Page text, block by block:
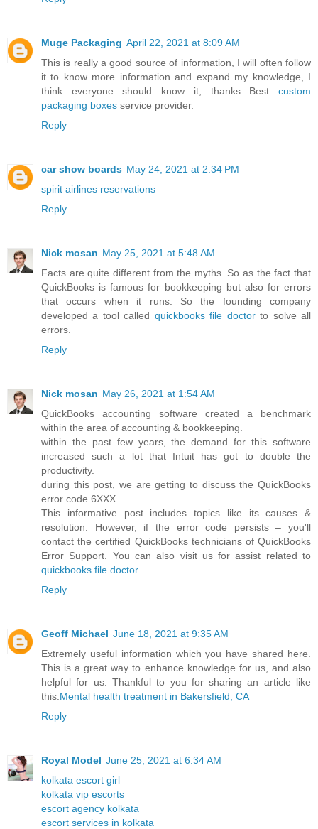
Muge Packaging April 22, 2021 at 8:09 AM
This is really a good source of information, I will often follow
it to know more information and expand my knowledge, I
think everyone should know it, thanks Best custom
packaging boxes service provider.
Reply
car show boards May 24, 2021 at 2:34 PM
spirit airlines reservations
Reply
Nick mosan May 25, 2021 at 5:48 AM
Facts are quite different from the myths. So as the fact that
QuickBooks is famous for bookkeeping but also for errors
that occurs when it runs. So the founding company
developed a tool called quickbooks file doctorto solve all
errors.
Reply
Nick mosan May 26, 2021 at 1:54 AM
QuickBooks accounting software created a benchmark
within the area of accounting & bookkeeping.
within the past few years, the demand for this software
increased such a lot that Intuit has got to double the
productivity.
during this post, we are getting to discuss the QuickBooks
error code 6XXX.
This informative post includes topics like its causes &
resolution. However, if the error code persists – you'll
contact the certified QuickBooks technicians of QuickBooks
Error Support. You can also visit us for assist related to
quickbooks file doctor.
Reply
Geoff Michael June 18, 2021 at 9:35 AM
Extremely useful information which you have shared here.
This is a great way to enhance knowledge for us, and also
helpful for us. Thankful to you for sharing an article like
this. Mental health treatment in Bakersfield, CA
Reply
Royal Model June 25, 2021 at 6:34 AM
kolkata escort girl
kolkata vip escorts
escort agency kolkata
escort services in kolkata